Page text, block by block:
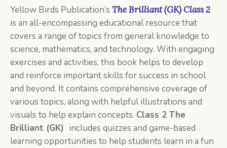
Yellow Birds Publication’s The Brilliant (GK) Class 2
is an all-encompassing educational resource that
covers a range of topics from general knowledge to
science, mathematics, and technology. With engaging
exercises and activities, this book helps to develop
and reinforce important skills for success in school
and beyond. It contains comprehensive coverage of
various topics, along with helpful illustrations and
visuals to help explain concepts. Class 2 The
Brilliant (GK) includes quizzes and game-based
learning opportunities to help students learn in a fun